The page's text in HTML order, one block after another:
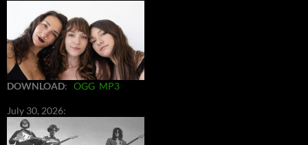
DOWNLOAD: OGG MP3
July 30, 2026: